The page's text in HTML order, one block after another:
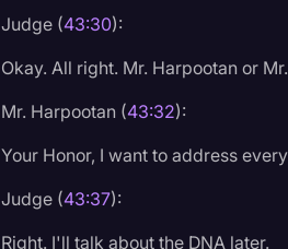
Judge (43:30):
Okay. All right. Mr. Harpootan or
Mr. Harpootan (43:32):
Your Honor, I want to address
Judge (43:37):
Right. I'll talk about the DNA later.